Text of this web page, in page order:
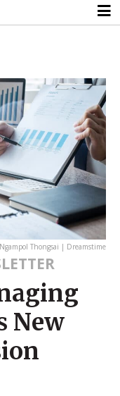
Thongsai | Dreamstime
New